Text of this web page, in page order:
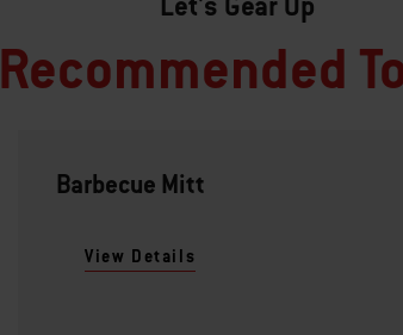
Recommended
Barbecue Mitt
View Details